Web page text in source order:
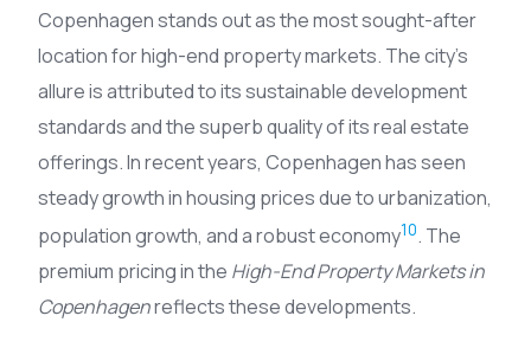
Copenhagen stands out as the most sought-after
location for high-end property markets. The city’s
allure is attributed to its sustainable development
standards and the superb quality of its real estate
offerings. In recent years, Copenhagen has seen
steady growth in housing prices due to urbanization,
population growth, and a robust economy10. The
premium pricing in the High-End Property Markets in
Copenhagenreflects these developments.